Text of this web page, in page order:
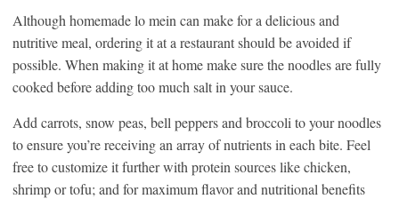
Although homemade lo mein can make for a delicious and
nutritive meal, ordering it at a restaurant should be avoided if
possible. When making it at home make sure the noodles are fully
cooked before adding too much salt in your sauce.
Add carrots, snow peas, bell peppers and broccoli to your noodles
to ensure you’re receiving an array of nutrients in each bite. Feel
free to customize it further with protein sources like chicken,
shrimp or tofu; and for maximum flavor and nutritional benefits